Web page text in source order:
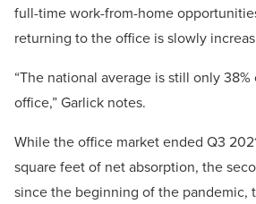
full-time work-from-home
returning to the office is slowly
“The national average is still only 38%
office,” Garlick notes.
While the office market ended Q3
square feet of net absorption, the
since the beginning of the pandemic,